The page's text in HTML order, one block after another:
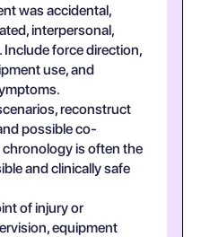
was accidental,
interpersonal,
force direction,
use, and
reconstruct
possible co-
is often the
and clinically safe
of injury or
equipment